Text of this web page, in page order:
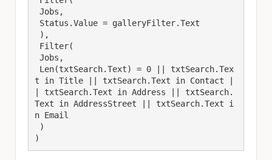
t in Title || txtSearch.Text in Contact |
| txtSearch.Text in Address || txtSearch.
Text in AddressStreet || txtSearch.Text i
n Email
)